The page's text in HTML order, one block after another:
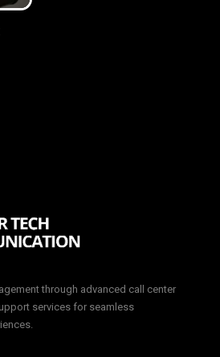
through advanced call center
services for seamless